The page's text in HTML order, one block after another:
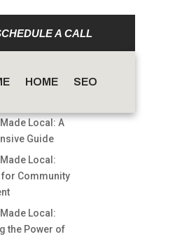
A CALL
HOME SEO
Search
Local: A
Guide
Local:
Community
Local:
the Power of